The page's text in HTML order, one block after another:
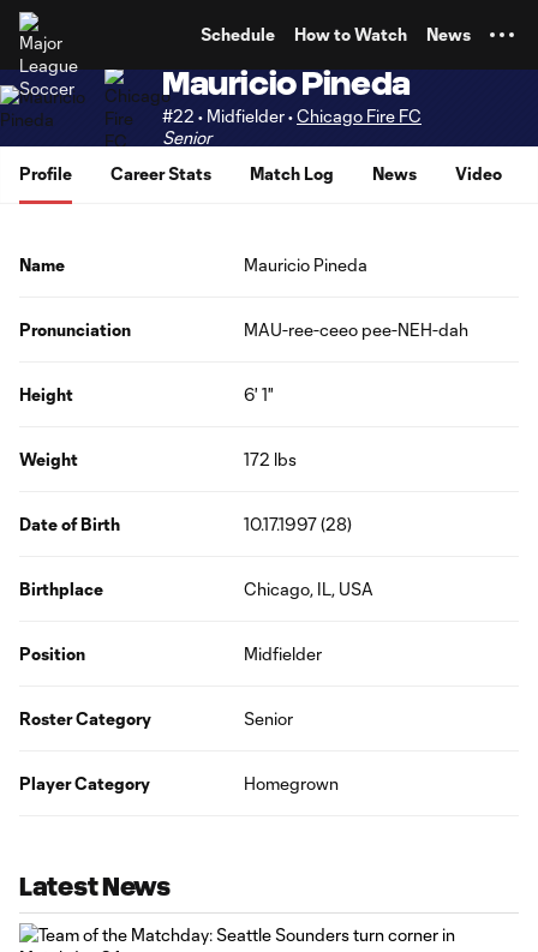
Schedule How to Watch News
Mauricio Pineda
#22 • Midfielder •Chicago Fire FC
Senior
Profile
Career Stats Match Log News Video
Name Mauricio Pineda
Pronunciation MAU-ree-ceeo pee-NEH-dah
Height 6' 1"
Weight 172 lbs
Date of Birth 10.17.1997 (28)
Birthplace Chicago, IL, USA
Position Midfielder
Roster Category Senior
Player Category Homegrown
Latest News